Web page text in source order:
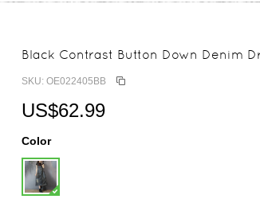
Black Contrast Button Down Denim
SKU: OE022405BB
US$62.99
Color